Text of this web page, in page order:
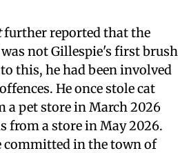
further reported that the
not Gillespie's first brush
this, he had been involved
He once stole cat
a pet store in March 2026
from a store in May 2026.
committed in the town of